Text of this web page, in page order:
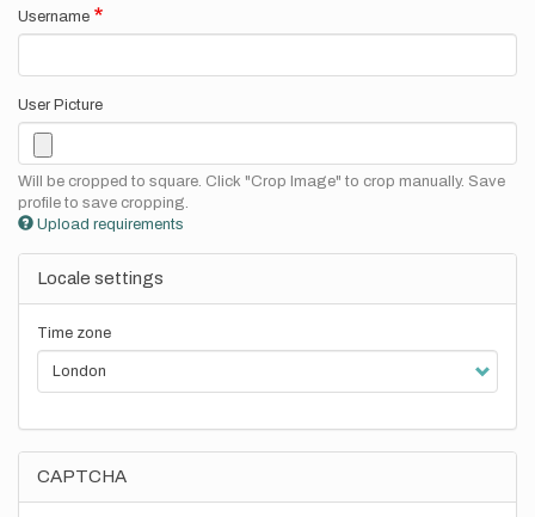
Username
User Picture
Will be cropped to square. Click "Crop Image" to crop manually. Save
profile to save cropping.
Upload requirements
Locale settings
Time zone
CAPTCHA